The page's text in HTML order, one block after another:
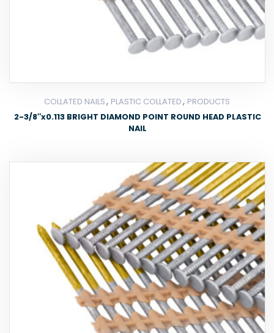
COLLATED NAILS, PLASTIC COLLATED, PRODUCTS
2-3/8″x0.113 BRIGHT DIAMOND POINT ROUND HEAD PLASTIC
NAIL